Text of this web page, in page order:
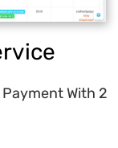
With 2